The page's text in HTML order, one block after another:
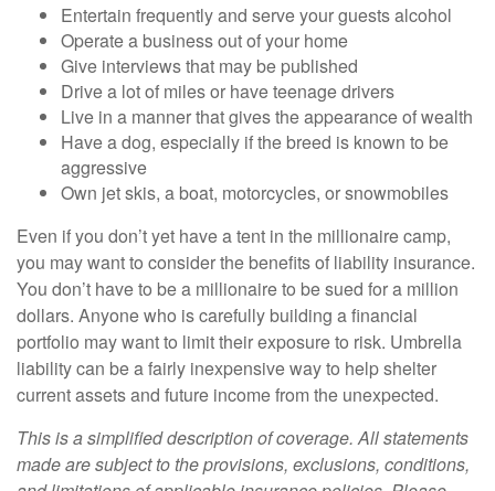
Entertain frequently and serve your guests alcohol
Operate a business out of your home
Give interviews that may be published
Drive a lot of miles or have teenage drivers
Live in a manner that gives the appearance of wealth
Have a dog, especially if the breed is known to be
aggressive
Own jet skis, a boat, motorcycles, or snowmobiles
Even if you don’t yet have a tent in the millionaire camp,
you may want to consider the benefits of liability insurance.
You don’t have to be a millionaire to be sued for a million
dollars. Anyone who is carefully building a financial
portfolio may want to limit their exposure to risk. Umbrella
liability can be a fairly inexpensive way to help shelter
current assets and future income from the unexpected.
This is a simplified description of coverage. All statements
made are subject to the provisions, exclusions, conditions,